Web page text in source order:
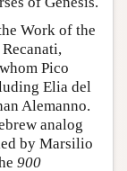
Work of the
Pico
Elia del
Alemanno.
analog
by Marsilio
900